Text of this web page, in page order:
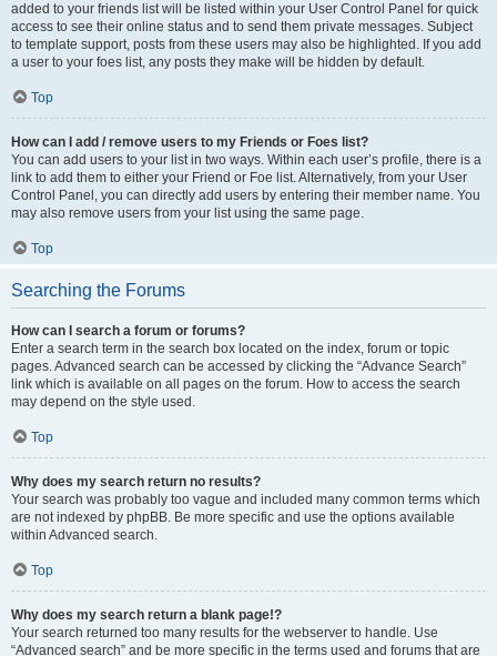
added to your friends list will be listed within your User Control Panel for quick
access to see their online status and to send them private messages. Subject
to template support, posts from these users may also be highlighted. If you add
a user to your foes list, any posts they make will be hidden by default.
Top
How can I add / remove users to my Friends or Foes list?
You can add users to your list in two ways. Within each user’s profile, there is a
link to add them to either your Friend or Foe list. Alternatively, from your User
Control Panel, you can directly add users by entering their member name. You
may also remove users from your list using the same page.
Top
Searching the Forums
How can I search a forum or forums?
Enter a search term in the search box located on the index, forum or topic
pages. Advanced search can be accessed by clicking the “Advance Search”
link which is available on all pages on the forum. How to access the search
may depend on the style used.
Top
Why does my search return no results?
Your search was probably too vague and included many common terms which
are not indexed by phpBB. Be more specific and use the options available
within Advanced search.
Top
Why does my search return a blank page!?
Your search returned too many results for the webserver to handle. Use
“Advanced search” and be more specific in the terms used and forums that are